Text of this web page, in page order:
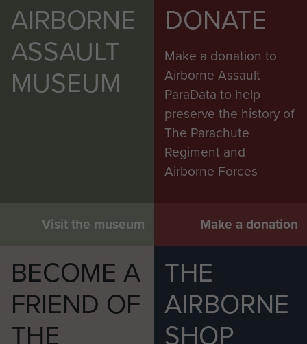
Exercise Wessex Storm, Salisbury Plain,
November 2014.
RSM Cooper, BSM Parker and TSM Lambert
on Exercise Snowdrop, Cyprus, April 1953.
AIRBORNE
ASSAULT
MUSEUM
Visit the museum
DONATE
Make a donation to
Airborne Assault
ParaData to help
preserve the history of
The Parachute
Regiment and
Airborne Forces
Make a donation
BECOME A
FRIEND OF
THE
THE
AIRBORNE
SHOP